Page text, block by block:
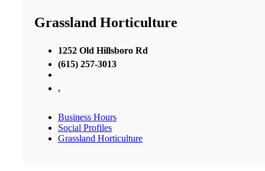
Grassland Horticulture
1252 Old Hillsboro Rd
(615) 257-3013
,
Business Hours
Social Profiles
Grassland Horticulture